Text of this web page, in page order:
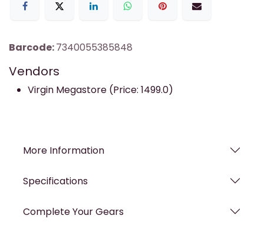
Barcode:7340055385848
Vendors
Virgin Megastore (Price: 1499.0)
More Information
Specifications
Complete Your Gears